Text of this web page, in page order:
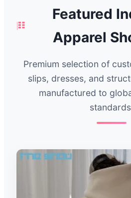
Featured
Apparel
Premium selection of
slips, dresses, and
manufactured to